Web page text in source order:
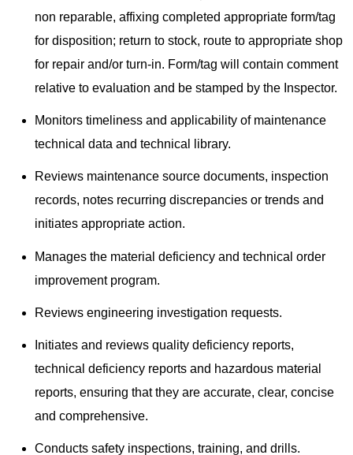
non reparable, affixing completed appropriate form/tag
for disposition; return to stock, route to appropriate shop
for repair and/or turn-in. Form/tag will contain comment
relative to evaluation and be stamped by the Inspector.
Monitors timeliness and applicability of maintenance
technical data and technical library.
Reviews maintenance source documents, inspection
records, notes recurring discrepancies or trends and
initiates appropriate action.
Manages the material deficiency and technical order
improvement program.
Reviews engineering investigation requests.
Initiates and reviews quality deficiency reports,
technical deficiency reports and hazardous material
reports, ensuring that they are accurate, clear, concise
and comprehensive.
Conducts safety inspections, training, and drills.